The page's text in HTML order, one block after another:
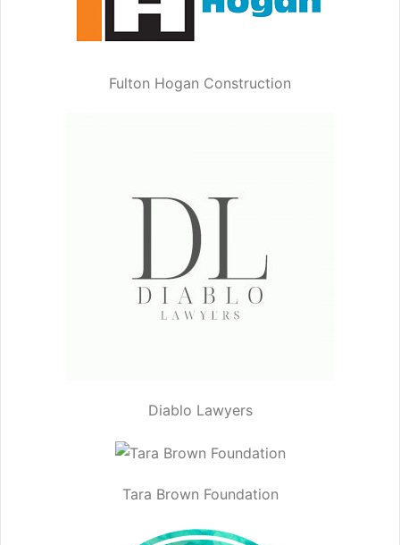
Fulton Hogan Construction
Diablo Lawyers
Tara Brown Foundation